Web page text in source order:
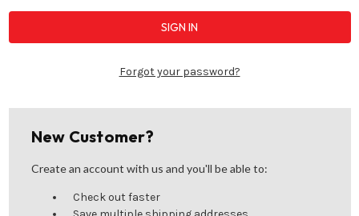
Forgot your password?
New Customer?
Create an account with us and you'll be able to:
Check out faster